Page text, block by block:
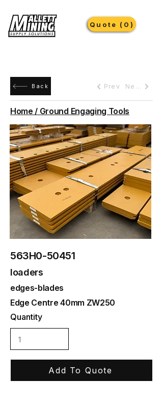
Quote (0)
Back Prev Next
Home / Ground Engaging Tools
563H0-50451
loaders
edges-blades
Edge Centre 40mm ZW250
Quantity
Add To Quote